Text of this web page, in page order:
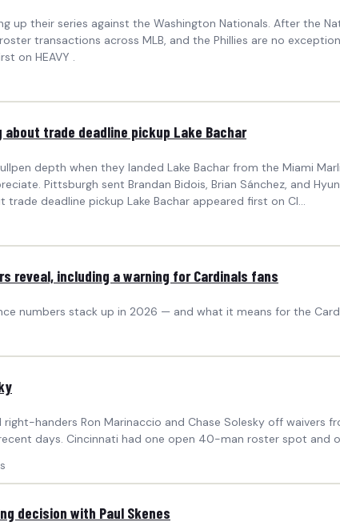
up their series against the Washington Nationals. After the
transactions across MLB, and the Phillies are no
on HEAVY .
trade deadline pickup Lake Bachar
depth when they landed Lake Bachar from the Miami
Pittsburgh sent Brandan Bidois, Brian Sánchez, and
deadline pickup Lake Bachar appeared first on Cl...
reveal, including a warning for Cardinals fans
numbers stack up in 2026 — and what it means for the
handers Ron Marinaccio and Chase Solesky off waivers
days. Cincinnati had one open 40-man roster spot
decision with Paul Skenes